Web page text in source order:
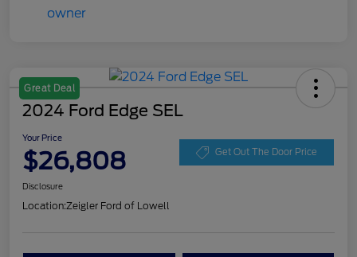
Great Deal
2024 Ford Edge SEL
Your Price
$26,808 Get Out The Door Price
Disclosure
Location:Zeigler Ford of Lowell